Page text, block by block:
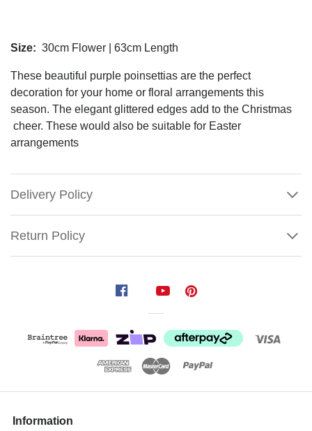
Size: 30cm Flower | 63cm Length
These beautiful purple poinsettias are the perfect
decoration for your home or floral arrangements this
season. The elegant glittered edges add to the Christmas
cheer. These would also be suitable for Easter
arrangements
Delivery Policy
Return Policy
Edge
30cm
More
Information